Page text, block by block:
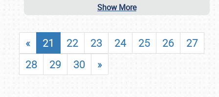
Show More
« 21 22 23 24 25 26
27
28
29 30 »